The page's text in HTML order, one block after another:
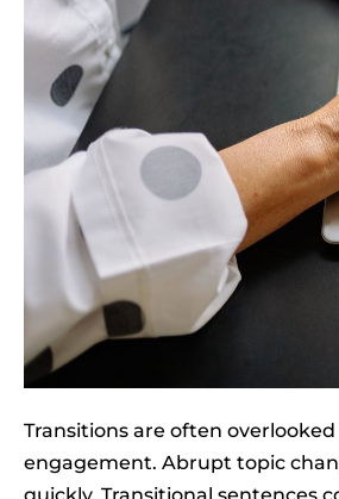
Transitions are often overlooked
engagement. Abrupt topic